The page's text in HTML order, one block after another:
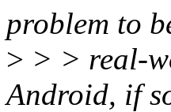
problem to
> > > real-
Android, if